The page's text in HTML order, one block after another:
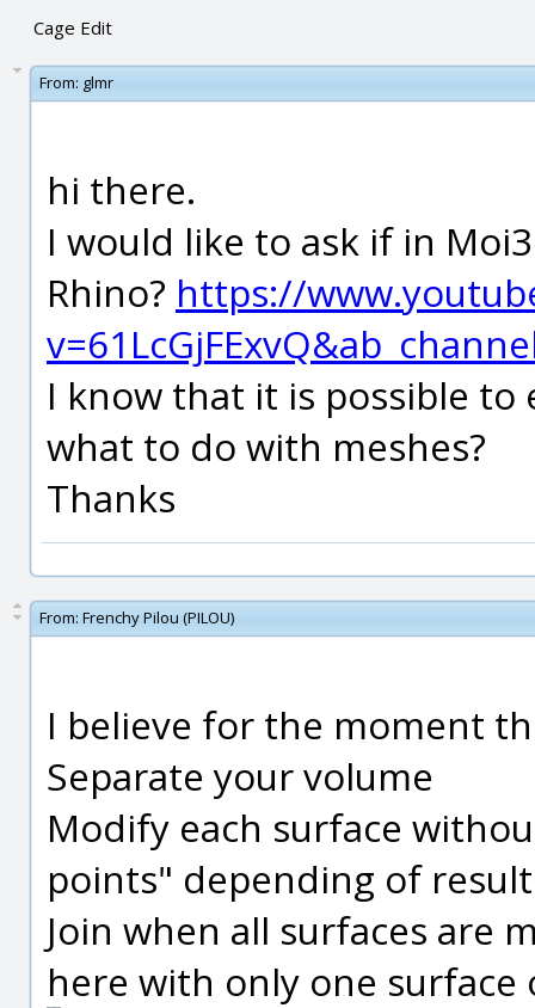
Cage Edit
From: glmr
hi there.
I would like to ask if in
Rhino? https://
I know that it is possible
what to do with meshes?
Thanks
From: Frenchy Pilou (PILOU)
I believe for the moment
Separate your volume
Modify each surface
points" depending of
Join when all surfaces are
here with only one surface